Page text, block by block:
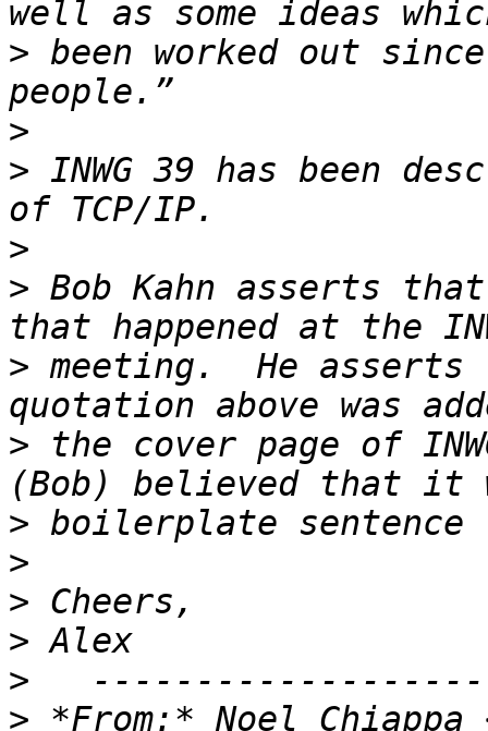
> been worked out
>
> INWG 39 has been
>
> Bob Kahn asserts
> meeting.  He
> the cover page of
>
>
>
>
>
> *From:* Noel Chiappa